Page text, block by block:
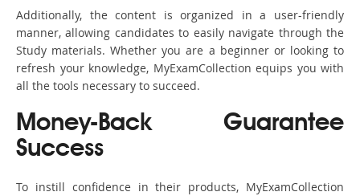
Additionally, the content is organized in a user-friendly
manner, allowing candidates to easily navigate through the
Study materials. Whether you are a beginner or looking to
refresh your knowledge, MyExamCollection equips you with
all the tools necessary to succeed.
Money-Back Guarantee
Success
To instill confidence in their products, MyExamCollection